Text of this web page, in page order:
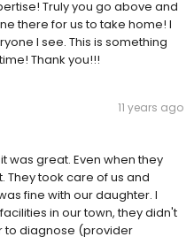
Truly you go above and
there for us to take home! I
I see. This is something
Thank you!!!
11 years ago
was great. Even when they
They took care of us and
fine with our daughter. I
in our town, they didn't
to diagnose (provider